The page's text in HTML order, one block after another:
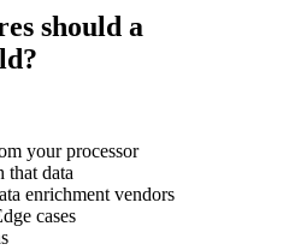
should a
your processor
that data
enrichment vendors
cases